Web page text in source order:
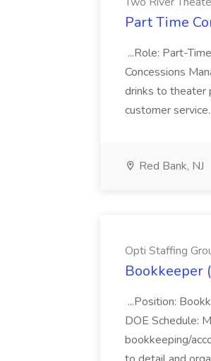
Part Time
...Role: Part-
Concessions
drinks to theater
customer
Red Bank, NJ
Opti Staffing
Bookkeeper
...Position:
DOE Schedule:
bookkeeping/